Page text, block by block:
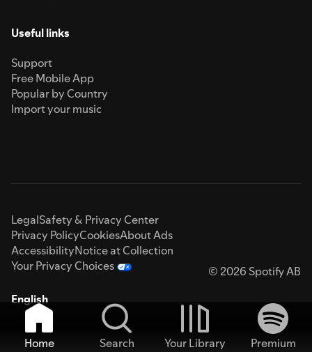
Useful links
Support
Free Mobile App
Popular by Country
Import your music
LegalSafety & Privacy Center
Privacy PolicyCookiesAbout Ads
AccessibilityNotice at Collection
Your Privacy Choices
© 2026 Spotify AB
English
Home Search Your Library
Premium